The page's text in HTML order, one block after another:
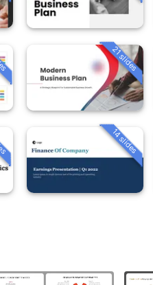
21 slides
14 slides